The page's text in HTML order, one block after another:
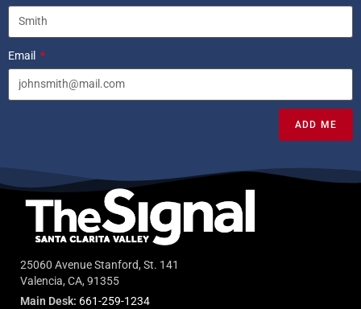
Email
ADD ME
25060 Avenue Stanford, St. 141
Valencia, CA, 91355
Main Desk: 661-259-1234